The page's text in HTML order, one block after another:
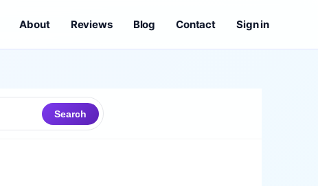
About Reviews Blog Contact Sign in
Search